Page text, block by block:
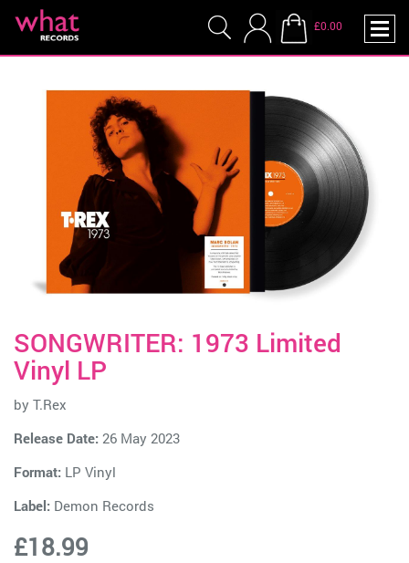
£0.00
SONGWRITER: 1973 Limited
Vinyl LP
by T.Rex
Release Date: 26 May 2023
Format: LP Vinyl
Label: Demon Records
£18.99